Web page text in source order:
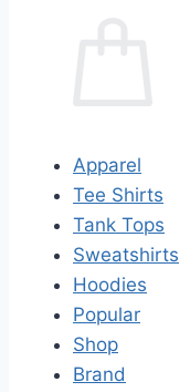
Apparel
Tee Shirts
Tank Tops
Sweatshirts
Hoodies
Popular
Shop
Brand